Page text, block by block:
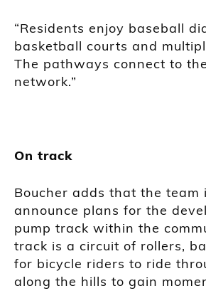
“Residents enjoy baseball
basketball courts and
The pathways connect to
network.”
On track
Boucher adds that the team
announce plans for the
pump track within the
track is a circuit of rollers,
for bicycle riders to ride
along the hills to gain